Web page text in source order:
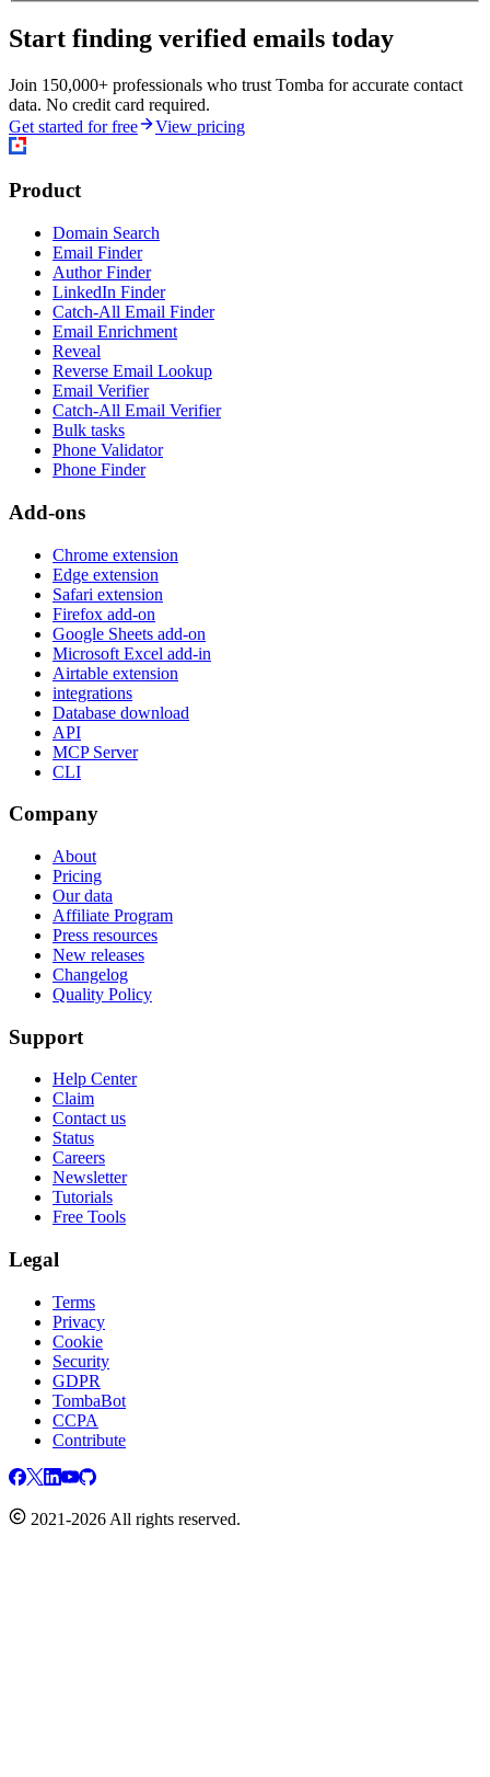
Start finding verified emails today
Join 150,000+ professionals who trust Tomba for accurate contact
data. No credit card required.
Get started for free
View pricing
Product
Domain Search
Email Finder
Author Finder
LinkedIn Finder
Catch-All Email Finder
Email Enrichment
Reveal
Reverse Email Lookup
Email Verifier
Catch-All Email Verifier
Bulk tasks
Phone Validator
Phone Finder
Add-ons
Chrome extension
Edge extension
Safari extension
Firefox add-on
Google Sheets add-on
Microsoft Excel add-in
Airtable extension
integrations
Database download
API
MCP Server
CLI
Company
About
Pricing
Our data
Affiliate Program
Press resources
New releases
Changelog
Quality Policy
Support
Help Center
Claim
Contact us
Status
Careers
Newsletter
Tutorials
Free Tools
Legal
Terms
Privacy
Cookie
Security
GDPR
TombaBot
CCPA
Contribute
2021-2026 All rights reserved.